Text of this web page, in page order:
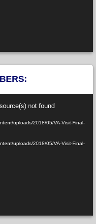
not found
uploads/2018/05/VA-Visit-Final-
uploads/2018/05/VA-Visit-Final-